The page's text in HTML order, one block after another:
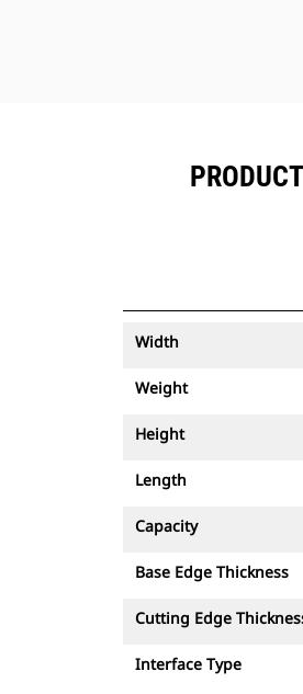
Width
Weight
Height
Length
Capacity
Base Edge Thickness
Cutting Edge
Interface Type